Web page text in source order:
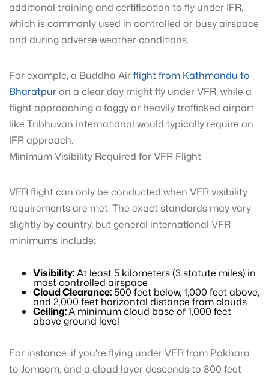
additional training and certification to fly under IFR,
which is commonly used in controlled or busy airspace
and during adverse weather conditions.
For example, a Buddha Airflight from Kathmandu to
Bharatpuron a clear day might fly under VFR, while a
flight approaching a foggy or heavily trafficked airport
like Tribhuvan International would typically require an
IFR approach.
Minimum Visibility Required for VFR Flight
VFR flight can only be conducted when VFR visibility
requirements are met. The exact standards may vary
slightly by country, but general international VFR
minimums include:
Visibility:At least 5 kilometers (3 statute miles) in
most controlled airspace
Cloud Clearance: 500 feet below, 1,000 feet above,
and 2,000 feet horizontal distance from clouds
Ceiling:A minimum cloud base of 1,000 feet
above ground level
For instance. if you're flying under VFR from Pokhara
to Jomsom, and a cloud layer descends to 800 feet